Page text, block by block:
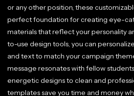
or any other position, these
perfect foundation for creating eye-
materials that reflect your personality
to-use design tools, you can
and text to match your campaign
message resonates with fellow
energetic designs to clean and
templates save you time and money